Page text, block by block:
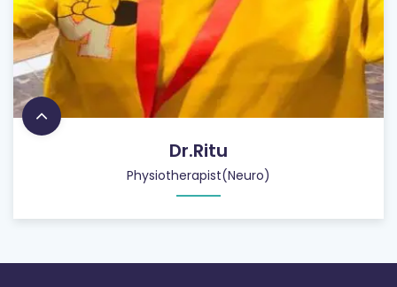
Dr.Ritu
Physiotherapist(Neuro)